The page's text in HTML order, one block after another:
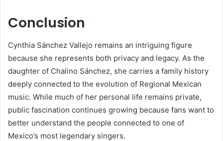
Conclusion
Cynthia Sánchez Vallejo remains an intriguing figure
because she represents both privacy and legacy. As the
daughter of Chalino Sánchez, she carries a family history
deeply connected to the evolution of Regional Mexican
music. While much of her personal life remains private,
public fascination continues growing because fans want to
better understand the people connected to one of
Mexico’s most legendary singers.